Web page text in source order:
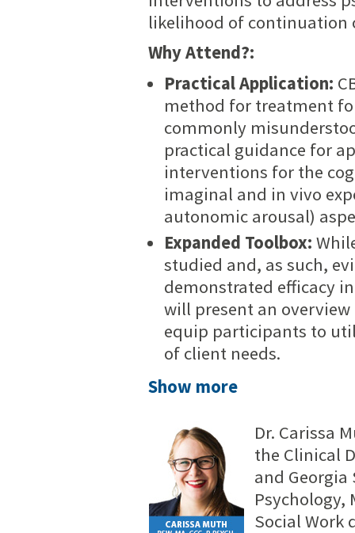
likelihood of continuation
Why Attend?:
Practical Application:
method for treatment
commonly
practical guidance for
interventions for the
imaginal and in vivo
autonomic arousal)
Expanded Toolbox:
studied and, as such,
demonstrated efficacy
will present an
equip participants to
of client needs.
Show more
Dr. Carissa
the Clinical
and Georgia
Psychology,
Social Work